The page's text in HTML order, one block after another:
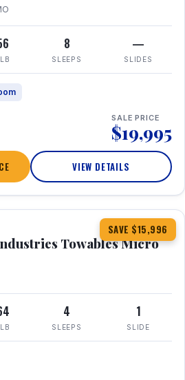
8
SLEEPS
—
SLIDES
SALE PRICE
$19,995
VIEW DETAILS
SAVE $15,996
Towables Micro
4
SLEEPS
1
SLIDE